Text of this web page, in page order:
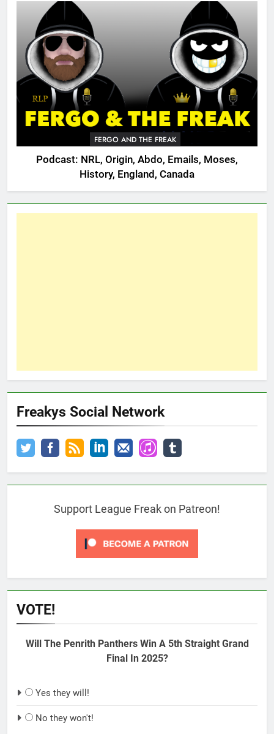
FERGO AND THE FREAK
Podcast: NRL, Origin, Abdo, Emails, Moses,
History, England, Canada
Freakys Social Network
Support League Freak on Patreon!
VOTE!
Will The Penrith Panthers Win A 5th Straight Grand
Final In 2025?
Yes they will!
No they won't!